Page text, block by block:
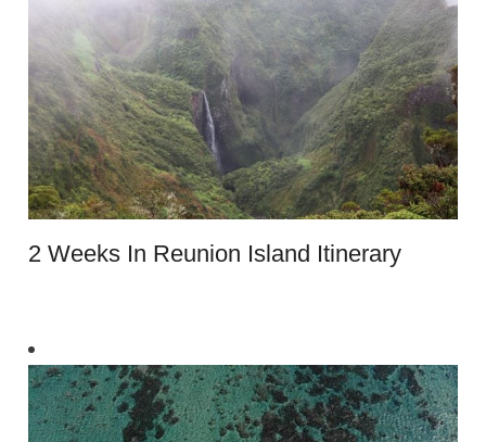
2 Weeks In Reunion Island Itinerary